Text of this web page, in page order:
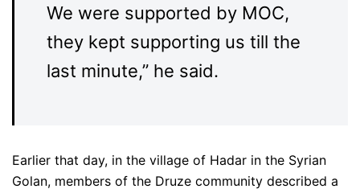
We were supported by MOC,
they kept supporting us till the
last minute,” he said.
Earlier that day, in the village of Hadar in the Syrian
Golan, members of the Druze community described a